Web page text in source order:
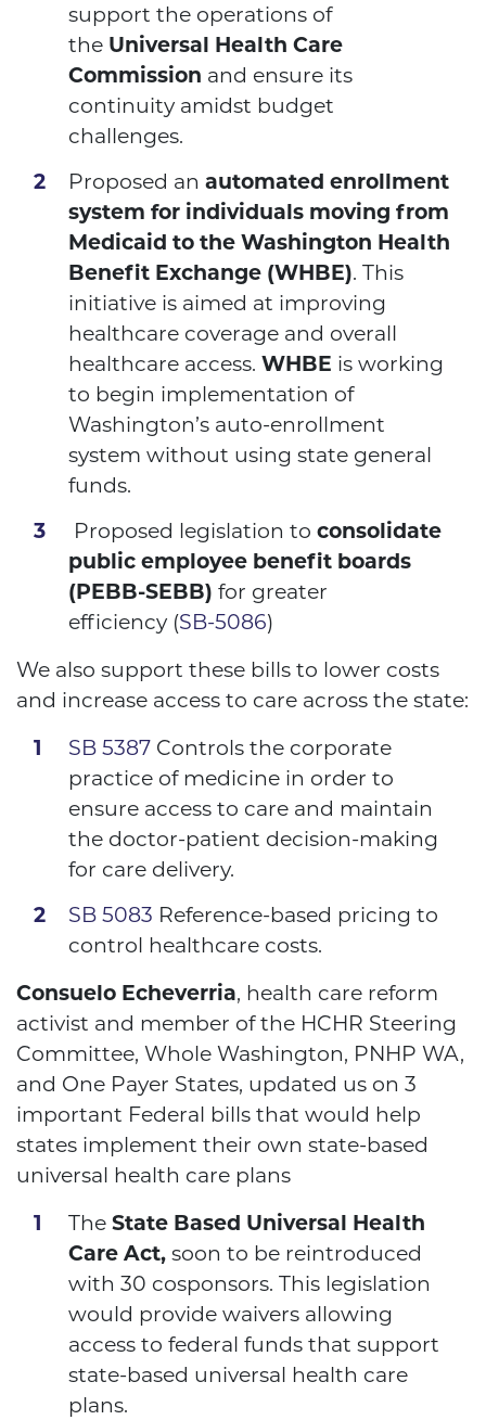
support the operations of
the Universal Health Care
Commission and ensure its
continuity amidst budget
challenges.
Proposed an automated enrollment
system for individuals moving from
Medicaid to the Washington Health
Benefit Exchange (WHBE). This
initiative is aimed at improving
healthcare coverage and overall
healthcare access. WHBE is working
to begin implementation of
Washington’s auto-enrollment
system without using state general
funds.
Proposed legislation to consolidate
public employee benefit boards
(PEBB-SEBB) for greater
efficiency (SB-5086)
We also support these bills to lower costs
and increase access to care across the state:
SB 5387 Controls the corporate
practice of medicine in order to
ensure access to care and maintain
the doctor-patient decision-making
for care delivery.
SB 5083 Reference-based pricing to
control healthcare costs.
Consuelo Echeverria, health care reform
activist and member of the HCHR Steering
Committee, Whole Washington, PNHP WA,
and One Payer States, updated us on 3
important Federal bills that would help
states implement their own state-based
universal health care plans
The State Based Universal Health
Care Act, soon to be reintroduced
with 30 cosponsors. This legislation
would provide waivers allowing
access to federal funds that support
state-based universal health care
plans.